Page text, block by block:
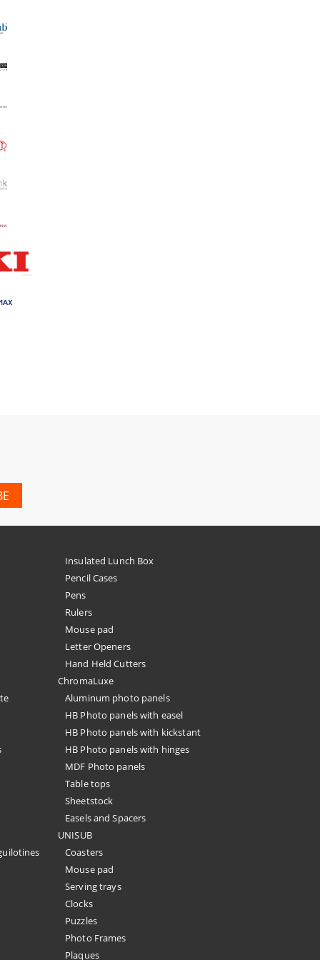
Insulated Lunch Box
Pencil Cases
Pens
Rulers
Mouse pad
Letter Openers
Hand Held Cutters
ChromaLuxe
Aluminum photo panels
HB Photo panels with easel
HB Photo panels with kickstant
HB Photo panels with hinges
MDF Photo panels
Table tops
Sheetstock
Easels and Spacers
UNISUB
Coasters
Mouse pad
Serving trays
Clocks
Puzzles
Photo Frames
Plaques